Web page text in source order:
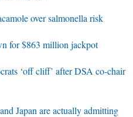
over salmonella risk
for $863 million jackpot
‘off cliff’ after DSA co-chair
Japan are actually admitting